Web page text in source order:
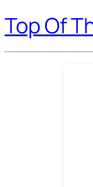
Top Of